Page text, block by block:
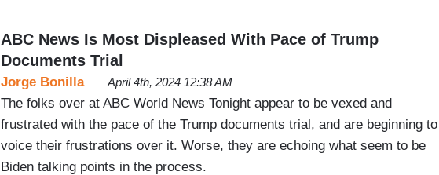
ABC News Is Most Displeased With Pace of Trump
Documents Trial
Jorge Bonilla April 4th, 2024 12:38 AM
The folks over at ABC World News Tonight appear to be vexed and
frustrated with the pace of the Trump documents trial, and are beginning to
voice their frustrations over it. Worse, they are echoing what seem to be
Biden talking points in the process.